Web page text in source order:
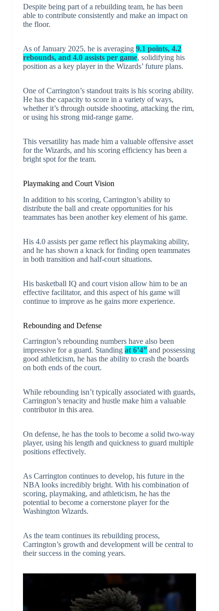
Despite being part of a rebuilding team, he has been
able to contribute consistently and make an impact on
the floor.
As of January 2025, he is averaging 9.1 points, 4.2
rebounds, and 4.0 assists per game, solidifying his
position as a key player in the Wizards’ future plans.
One of Carrington’s standout traits is his scoring ability.
He has the capacity to score in a variety of ways,
whether it’s through outside shooting, attacking the rim,
or using his strong mid-range game.
This versatility has made him a valuable offensive asset
for the Wizards, and his scoring efficiency has been a
bright spot for the team.
Playmaking and Court Vision
In addition to his scoring, Carrington’s ability to
distribute the ball and create opportunities for his
teammates has been another key element of his game.
His 4.0 assists per game reflect his playmaking ability,
and he has shown a knack for finding open teammates
in both transition and half-court situations.
His basketball IQ and court vision allow him to be an
effective facilitator, and this aspect of his game will
continue to improve as he gains more experience.
Rebounding and Defense
Carrington’s rebounding numbers have also been
impressive for a guard. Standing at 6’4”and possessing
good athleticism, he has the ability to crash the boards
on both ends of the court.
While rebounding isn’t typically associated with guards,
Carrington’s tenacity and hustle make him a valuable
contributor in this area.
On defense, he has the tools to become a solid two-way
player, using his length and quickness to guard multiple
positions effectively.
As Carrington continues to develop, his future in the
NBA looks incredibly bright. With his combination of
scoring, playmaking, and athleticism, he has the
potential to become a cornerstone player for the
Washington Wizards.
As the team continues its rebuilding process,
Carrington’s growth and development will be central to
their success in the coming years.